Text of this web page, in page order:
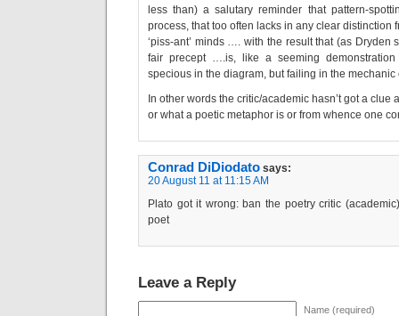
less than) a salutary reminder that pattern-
process, that too often lacks in any clear distinction
‘piss-ant’ minds …. with the result that (as Dryden
fair precept ….is, like a seeming
specious in the diagram, but failing in the mechanic
In other words the critic/academic hasn’t got a clue
or what a poetic metaphor is or from whence one
Conrad DiDiodato says:
20 August 11 at 11:15 AM
Plato got it wrong: ban the poetry critic
poet
Leave a Reply
Name (required)